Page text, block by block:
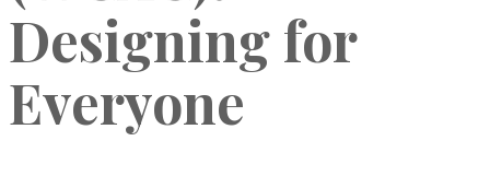
Designing for
Everyone